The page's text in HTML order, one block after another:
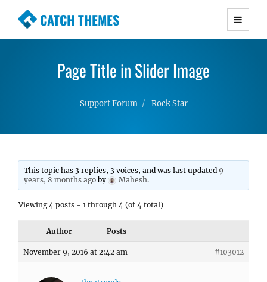
CATCH THEMES
Premium Responsive WordPress Themes with
Simple, Clean and Lightweight Responsive
Page Title in Slider Image
Support Forum Rock Star
This topic has 3 replies, 3 voices, and was last updated 9
years, 8 months ago by Mahesh.
Viewing 4 posts - 1 through 4 (of 4 total)
Author Posts
November 9, 2016 at 2:42 am #103012